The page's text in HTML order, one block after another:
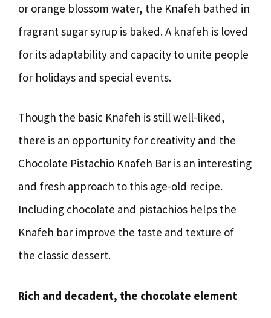
or orange blossom water, the Knafeh bathed in
fragrant sugar syrup is baked. A knafeh is loved
for its adaptability and capacity to unite people
for holidays and special events.
Though the basic Knafeh is still well-liked,
there is an opportunity for creativity and the
Chocolate Pistachio Knafeh Bar is an interesting
and fresh approach to this age-old recipe.
Including chocolate and pistachios helps the
Knafeh bar improve the taste and texture of
the classic dessert.
Rich and decadent, the chocolate element